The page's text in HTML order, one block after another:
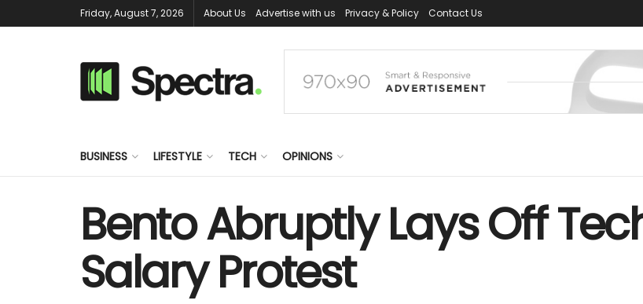
Friday, August 7, 2026 About Us Advertise with us Privacy & Policy Contact Us
BUSINESS LIFESTYLE TECH OPINIONS
Bento Abruptly Lays Off
Salary Protest